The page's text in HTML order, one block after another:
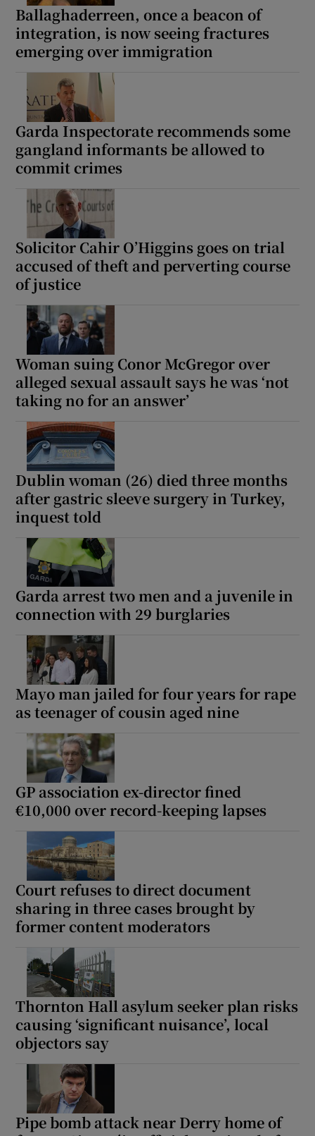
Ballaghaderreen, once a beacon of
integration, is now seeing fractures
emerging over immigration
Garda Inspectorate recommends some
gangland informants be allowed to
commit crimes
Solicitor Cahir O’Higgins goes on trial
accused of theft and perverting course
of justice
Woman suing Conor McGregor over
alleged sexual assault says he was ‘not
taking no for an answer’
Dublin woman (26) died three months
after gastric sleeve surgery in Turkey,
inquest told
Garda arrest two men and a juvenile in
connection with 29 burglaries
Mayo man jailed for four years for rape
as teenager of cousin aged nine
GP association ex-director fined
€10,000 over record-keeping lapses
Court refuses to direct document
sharing in three cases brought by
former content moderators
Thornton Hall asylum seeker plan risks
causing ‘significant nuisance’, local
objectors say
Pipe bomb attack near Derry home of